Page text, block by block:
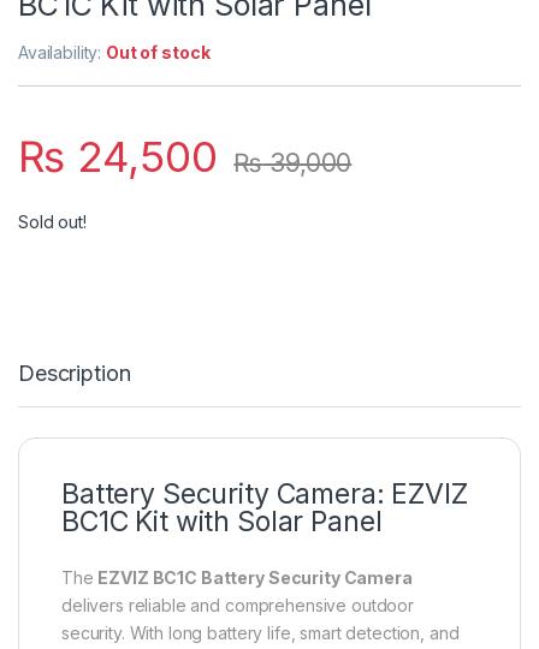
Availability: Out of stock
₨ 24,500 ₨39,000
Sold out!
Description
Battery Security Camera: EZVIZ
BC1C Kit with Solar Panel
The EZVIZ BC1C Battery Security Camera
delivers reliable and comprehensive outdoor
security. With long battery life, smart detection, and